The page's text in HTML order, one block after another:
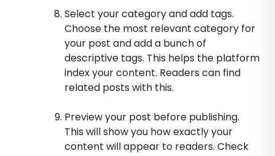
Select your category and add tags.
Choose the most relevant category for
your post and add a bunch of
descriptive tags. This helps the platform
index your content. Readers can find
related posts with this.
Preview your post before publishing.
This will show you how exactly your
content will appear to readers. Check